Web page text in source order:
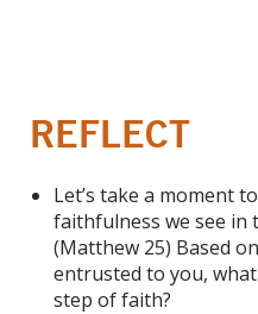
REFLECT
Let’s take a moment
faithfulness we see in
(Matthew 25) Based
entrusted to you,
step of faith?